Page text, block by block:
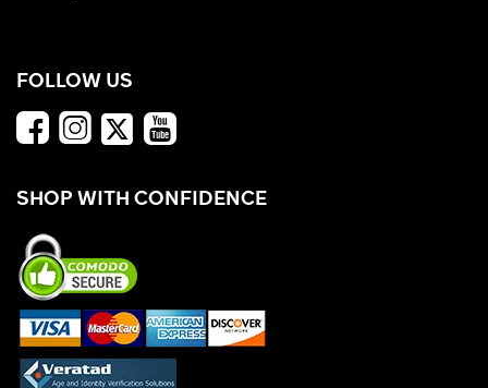
FOLLOW US
SHOP WITH CONFIDENCE